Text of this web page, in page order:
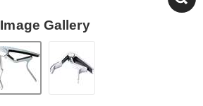
Image Gallery